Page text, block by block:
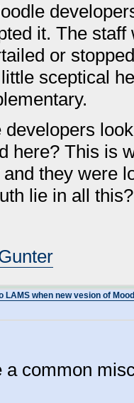
it. The
or
sceptical
developers
here? This is
they were
lie in all this?
LAMS when new vesion of
a common